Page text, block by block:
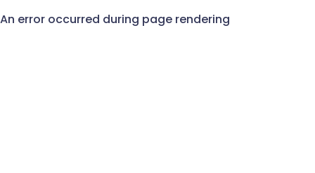
An error occurred during page rendering